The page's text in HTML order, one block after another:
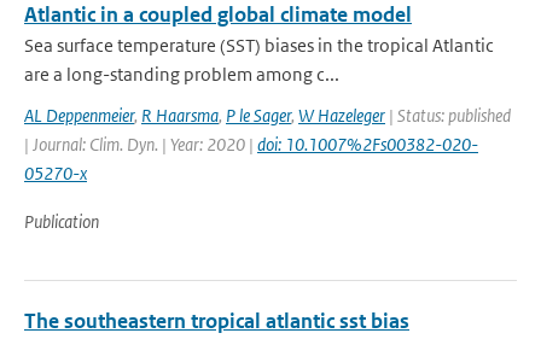
Atlantic in a coupled global climate model
Sea surface temperature (SST) biases in the tropical Atlantic
are a long-standing problem among c...
AL Deppenmeier, R Haarsma, P le Sager, W Hazeleger | Status: published
| Journal: Clim. Dyn. | Year: 2020 | doi: 10.1007%2Fs00382-020-
05270-x
Publication
The southeastern tropical atlantic sst bias